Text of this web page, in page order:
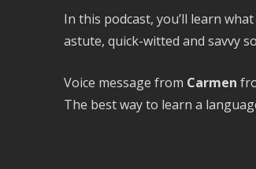
In this podcast, you’ll learn
astute, quick-witted and savvy
Voice message from Carmen
The best way to learn a